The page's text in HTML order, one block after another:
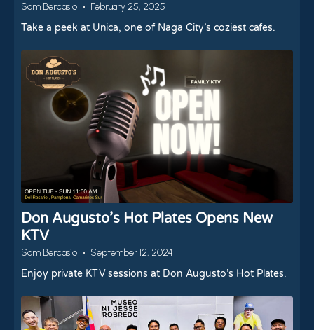
Sam Bercasio
February 25, 2025
Take a peek at Unica, one of Naga City’s coziest cafes.
Don Augusto’s Hot Plates Opens New
KTV
Sam Bercasio
September 12, 2024
Enjoy private KTV sessions at Don Augusto’s Hot Plates.